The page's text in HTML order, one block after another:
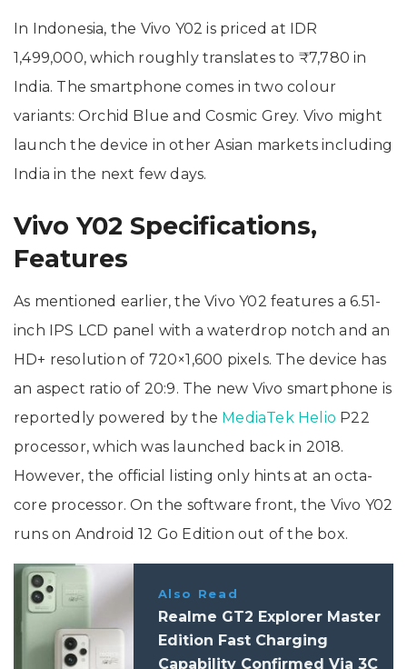
In Indonesia, the Vivo Y02 is priced at IDR
1,499,000, which roughly translates to ₹7,780 in
India. The smartphone comes in two colour
variants: Orchid Blue and Cosmic Grey. Vivo might
launch the device in other Asian markets including
India in the next few days.
Vivo Y02 Specifications,
Features
As mentioned earlier, the Vivo Y02 features a 6.51-
inch IPS LCD panel with a waterdrop notch and an
HD+ resolution of 720×1,600 pixels. The device has
an aspect ratio of 20:9. The new Vivo smartphone is
reportedly powered by the MediaTek Helio P22
processor, which was launched back in 2018.
However, the official listing only hints at an octa-
core processor. On the software front, the Vivo Y02
runs on Android 12 Go Edition out of the box.
Also Read
Realme GT2 Explorer Master
Edition Fast Charging
Capability Confirmed Via 3C